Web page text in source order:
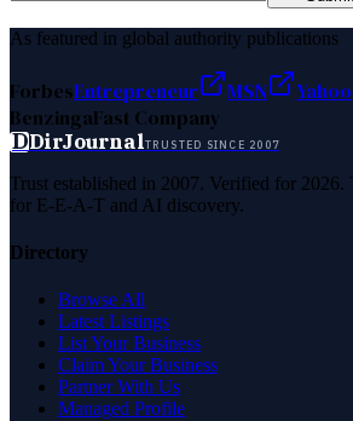
As featured in global authority publications
ForbesEntrepreneur MSN Yahoo
BenzingaFast Company
DDirJournalTRUSTED SINCE 2007
Trust established in 2007. Verified for
for E-E-A-T and AI discovery.
Directory
Browse All
Latest Listings
List Your Business
Claim Your Business
Partner With Us
Managed Profile